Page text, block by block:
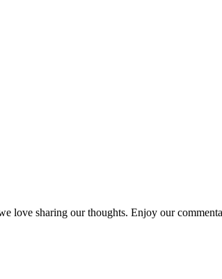
sharing our thoughts. Enjoy our